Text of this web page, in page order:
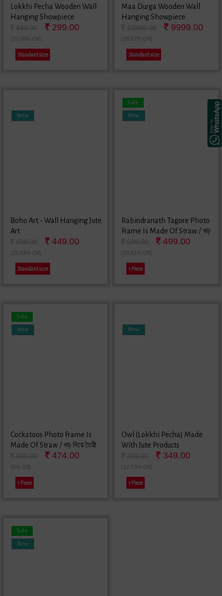
Lokkhi Pecha Wooden Wall
Hanging Showpiece
299.00
(25.06% Off)
Standard size
Maa Durga Wooden Wall
Hanging Showpiece
9999.00
(28.57% Off)
Standard size
New
Boho Art - Wall Hanging Jute
Art
449.00
(25.04% Off)
Standard size
New
Sale
Rabindranath Tagore Photo
Frame Is Made Of Straw / খড়
দিয়ে তৈরী রবীন্দ্রনাথ ঠাকুরের ছবির ফ্রেম
499.00
(28.61% Off)
1 Piece
New
Sale
Cockatoos Photo Frame Is
Made Of Straw / খড় দিয়ে তৈরী
কাকাতুয়া ছবির ফ্রেম474.00
(5% Off)
1 Piece
New
Owl (Lokkhi Pecha) Made
With Jute Products
349.00
(12.53% Off)
1 Piece
New
Sale